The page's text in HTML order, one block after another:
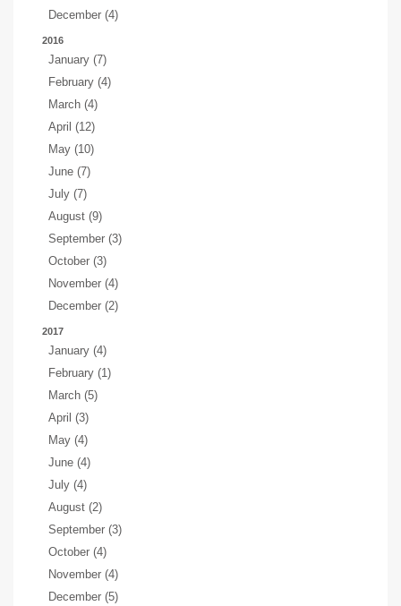
December (4)
2016
January (7)
February (4)
March (4)
April (12)
May (10)
June (7)
July (7)
August (9)
September (3)
October (3)
November (4)
December (2)
2017
January (4)
February (1)
March (5)
April (3)
May (4)
June (4)
July (4)
August (2)
September (3)
October (4)
November (4)
December (5)